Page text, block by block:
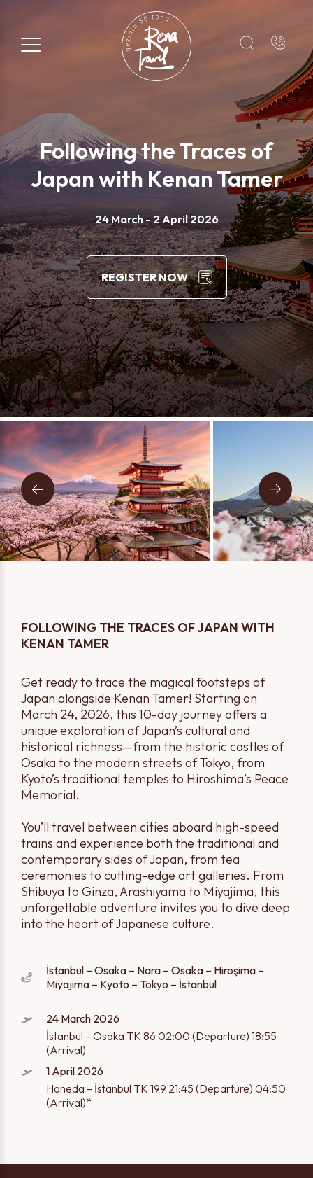
Following the Traces of
Japan with Kenan Tamer
24 March - 2 April 2026
REGISTER NOW
FOLLOWING THE TRACES OF JAPAN WITH
KENAN TAMER
Get ready to trace the magical footsteps of
Japan alongside Kenan Tamer! Starting on
March 24, 2026, this 10-day journey offers a
unique exploration of Japan’s cultural and
historical richness—from the historic castles of
Osaka to the modern streets of Tokyo, from
Kyoto’s traditional temples to Hiroshima’s Peace
Memorial.
You’ll travel between cities aboard high-speed
trains and experience both the traditional and
contemporary sides of Japan, from tea
ceremonies to cutting-edge art galleries. From
Shibuya to Ginza, Arashiyama to Miyajima, this
unforgettable adventure invites you to dive deep
into the heart of Japanese culture.
İstanbul – Osaka – Nara – Osaka – Hiroşima –
Miyajima – Kyoto – Tokyo – İstanbul
24 March 2026
İstanbul – Osaka TK 86 02:00 (Departure) 18:55
(Arrival)
1 April 2026
Haneda – İstanbul TK 199 21:45 (Departure) 04:50
(Arrival)*
Registration Form
Surname*
+1
Message
Two Person One Person
I consent to being contacted via phone, email, and SMS. I
have read and accept thePrivacy Policy
SEND